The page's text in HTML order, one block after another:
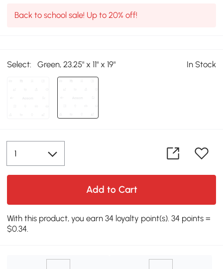
Back to school sale! Up to 20% off!
Select: Green, 23.25" x 11" x 19" In Stock
Add to Cart
With this product, you earn 34 loyalty point(s). 34 points =
$0.34.